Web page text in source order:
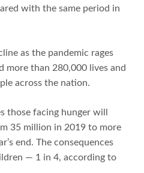
with the same period in
as the pandemic rages
more than 280,000 lives and
across the nation.
those facing hunger will
35 million in 2019 to more
end. The consequences
— 1 in 4, according to